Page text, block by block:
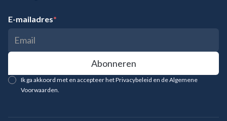
E-mailadres*
Ik ga akkoord met en accepteer het Privacybeleid en de Algemene
Voorwaarden.